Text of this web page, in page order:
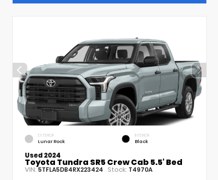
EXTERIOR
Lunar Rock
INTERIOR
Black
Used 2024
Toyota Tundra SR5 Crew Cab 5.5' Bed
VIN:5TFLA5DB4RX223424 Stock: T4970A